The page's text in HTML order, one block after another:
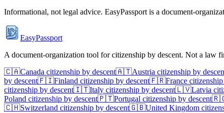
Informational, not legal advice. EasyPassport is a document-
EasyPassport
A document-organization tool for citizenship by descent. Not a
🇨🇦Canada citizenship by descent🇦🇹Austria citizenship by
by descent🇫🇮Finland citizenship by descent🇫🇷France
citizenship by descent🇮🇹Italy citizenship by descent🇱🇻Latvia
Poland citizenship by descent🇵🇹Portugal citizenship by descent
🇨🇭Switzerland citizenship by descent🇬🇧United Kingdom